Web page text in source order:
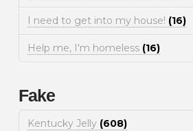
I need to get into my house! (16)
Help me, I'm homeless (16)
Fake
Kentucky Jelly (608)